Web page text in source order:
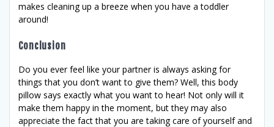
makes cleaning up a breeze when you have a toddler
around!
Conclusion
Do you ever feel like your partner is always asking for
things that you don’t want to give them? Well, this body
pillow says exactly what you want to hear! Not only will it
make them happy in the moment, but they may also
appreciate the fact that you are taking care of yourself and